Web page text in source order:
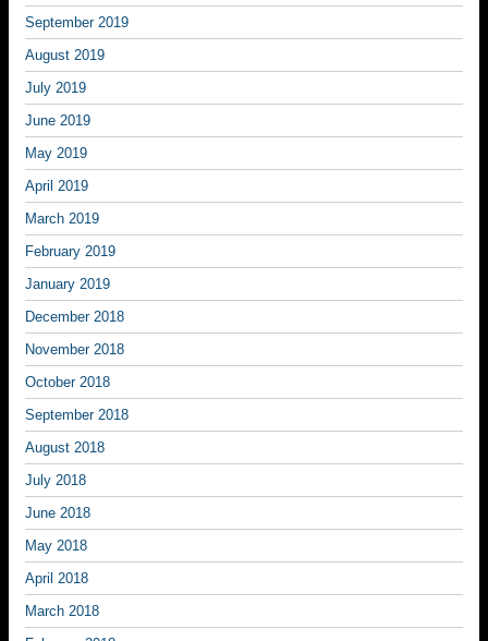
September 2019
August 2019
July 2019
June 2019
May 2019
April 2019
March 2019
February 2019
January 2019
December 2018
November 2018
October 2018
September 2018
August 2018
July 2018
June 2018
May 2018
April 2018
March 2018